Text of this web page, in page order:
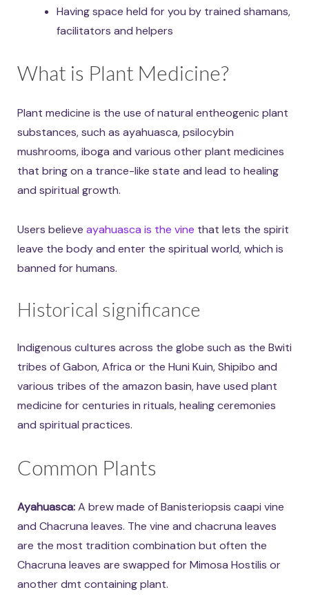
Having space held for you by trained shamans,
facilitators and helpers
What is Plant Medicine?
Plant medicine is the use of natural entheogenic plant
substances, such as ayahuasca, psilocybin
mushrooms, iboga and various other plant medicines
that bring on a trance-like state and lead to healing
and spiritual growth.
Users believe ayahuasca is the vine that lets the spirit
leave the body and enter the spiritual world, which is
banned for humans.
Historical significance
Indigenous cultures across the globe such as the Bwiti
tribes of Gabon, Africa or the Huni Kuin, Shipibo and
various tribes of the amazon basin, have used plant
medicine for centuries in rituals, healing ceremonies
and spiritual practices.
Common Plants
Ayahuasca:A brew made of Banisteriopsis caapi vine
and Chacruna leaves. The vine and chacruna leaves
are the most tradition combination but often the
Chacruna leaves are swapped for Mimosa Hostilis or
another dmt containing plant.